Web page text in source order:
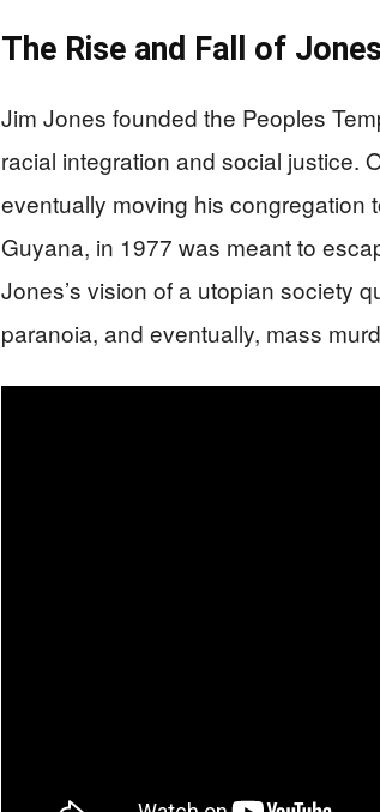
The Rise and Fall of
Jim Jones founded the Peoples
racial integration and social justice.
eventually moving his congregation
Guyana, in 1977 was meant to
Jones’s vision of a utopian society
paranoia, and eventually, mass